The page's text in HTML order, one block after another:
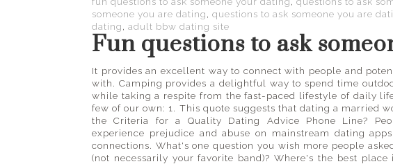
someone you are dating, questions to ask someone you are
dating, adult bbw dating site
Fun questions to ask
It provides an excellent way to connect with people and
with. Camping provides a delightful way to spend time
while taking a respite from the fast-paced lifestyle of daily
few of our own: 1. This quote suggests that dating a married
the Criteria for a Quality Dating Advice Phone Line?
experience prejudice and abuse on mainstream dating
connections. What's one question you wish more people
(not necessarily your favorite band)? Where's the best